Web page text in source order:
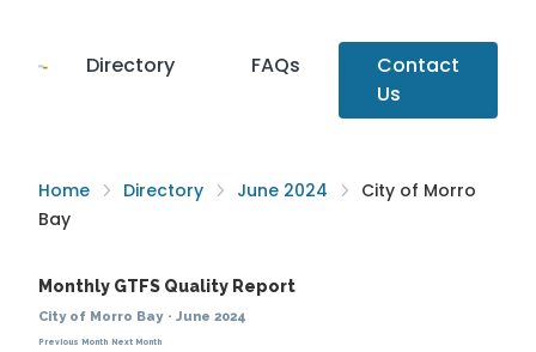
Directory FAQs
Contact
Us
Home Directory June 2024
City of Morro
Bay
Monthly GTFS Quality Report
City of Morro Bay· June 2024
Previous Month Next Month